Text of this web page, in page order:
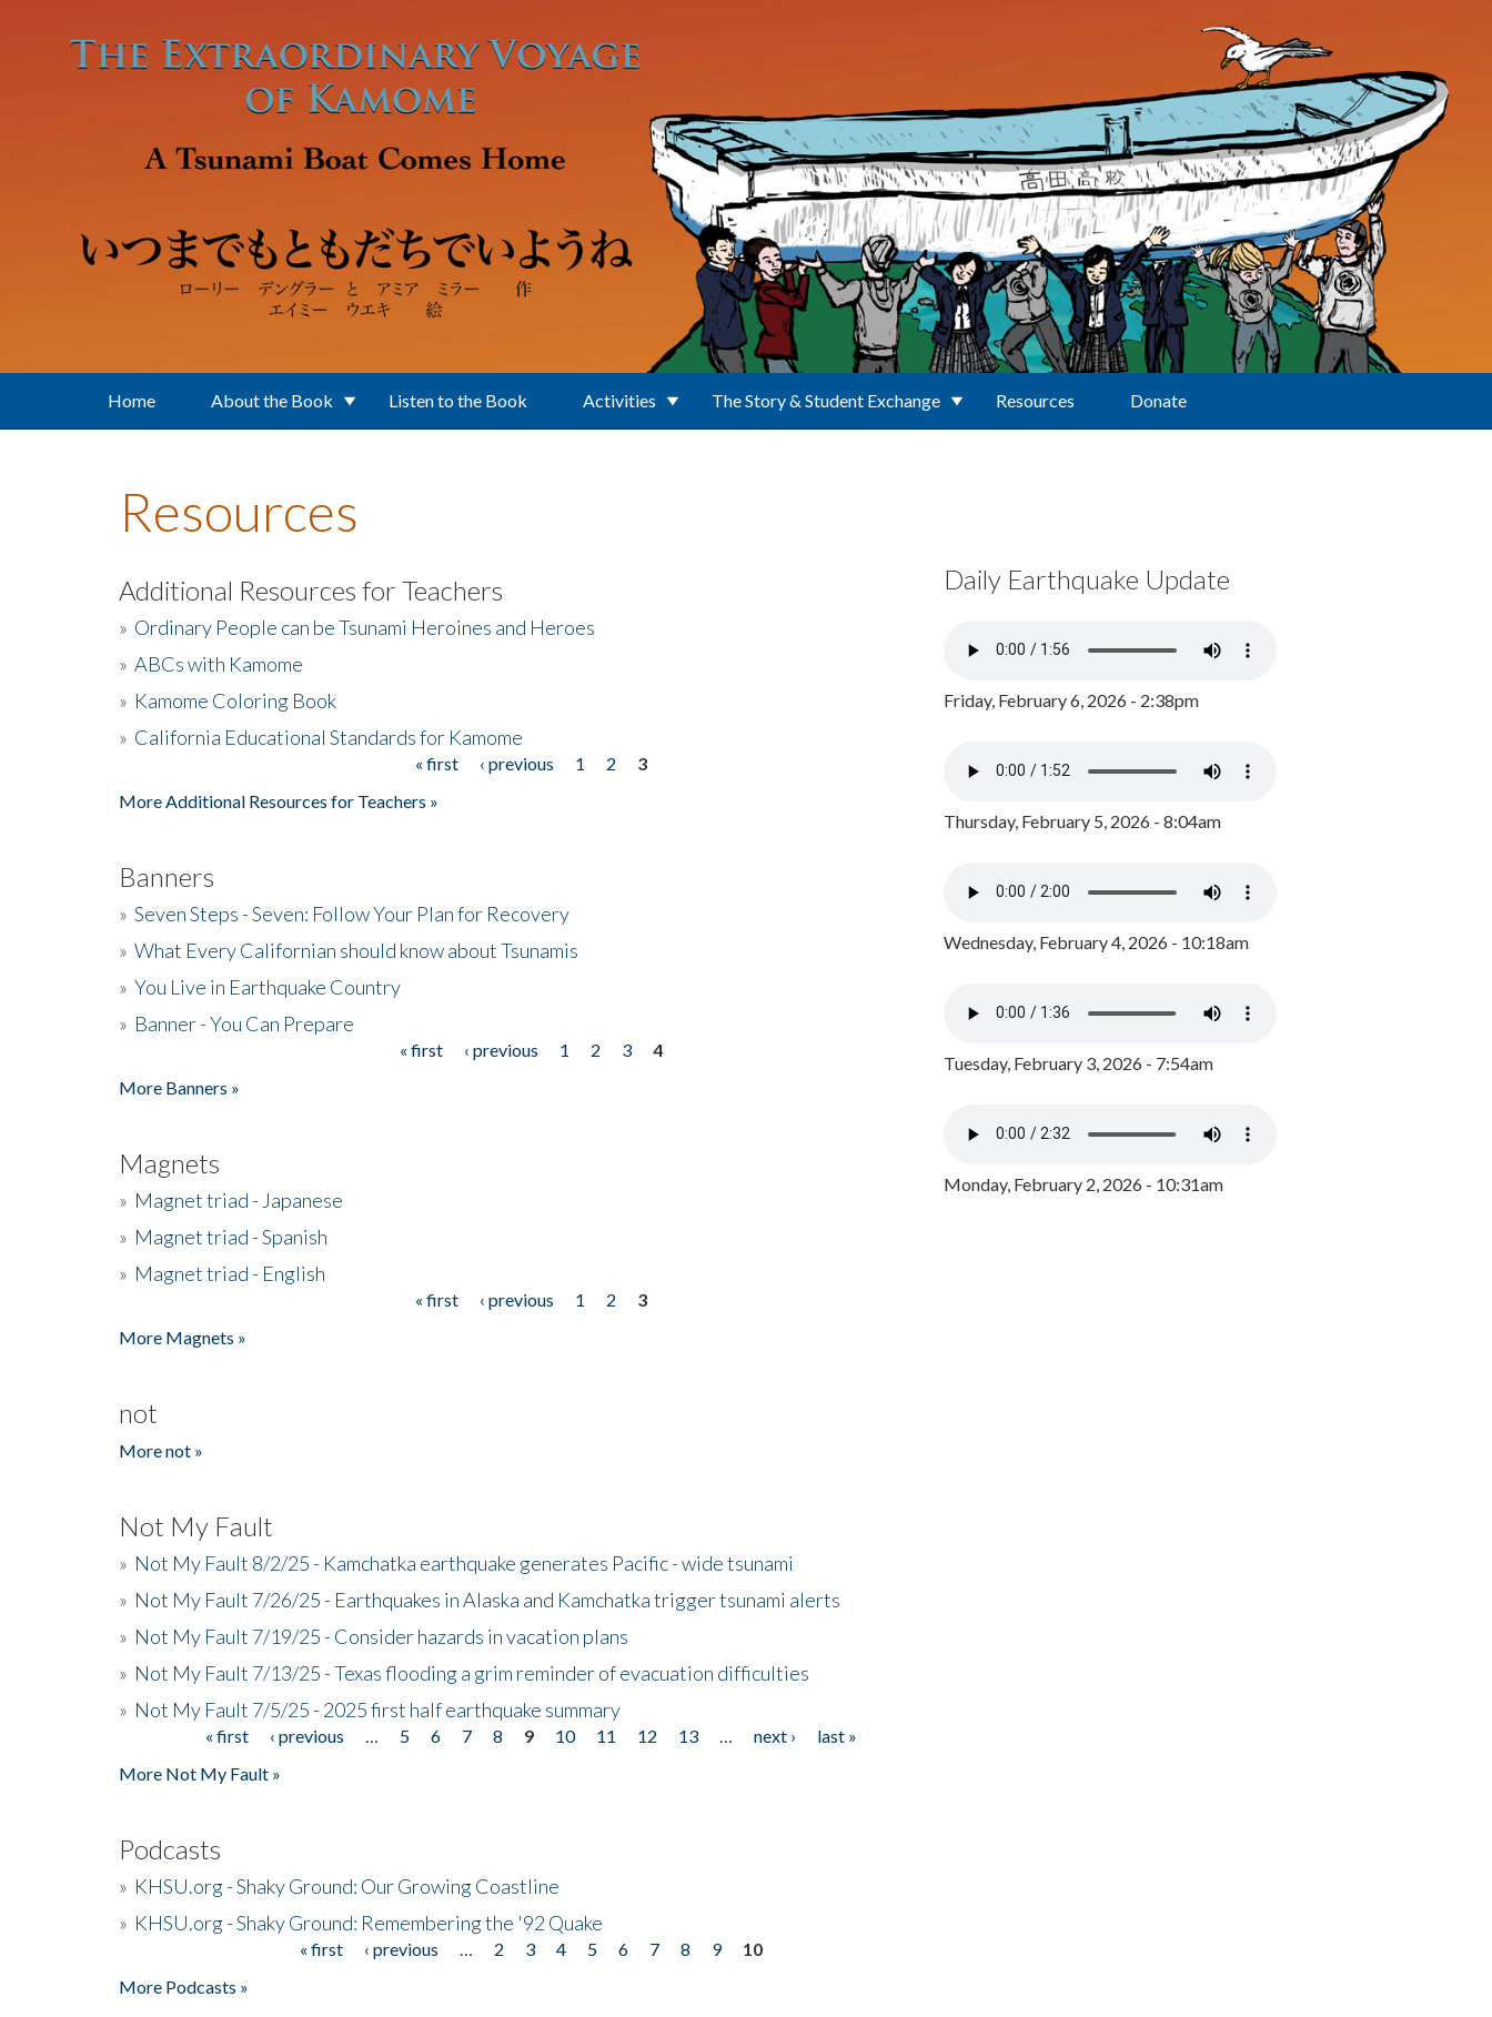
Home About the Book Listen to the Book Activities The Story & Student Exchange Resources Donate
Resources
Additional Resources for Teachers
» Ordinary People can be Tsunami Heroines and Heroes
» ABCs with Kamome
» Kamome Coloring Book
» California Educational Standards for Kamome
« first ‹ previous 1 2
3
More Additional Resources for Teachers »
Banners
» Seven Steps - Seven: Follow Your Plan for Recovery
» What Every Californian should know about Tsunamis
» You Live in Earthquake Country
» Banner - You Can Prepare
« first ‹ previous 1 2 3
4
More Banners »
Magnets
» Magnet triad - Japanese
» Magnet triad - Spanish
» Magnet triad - English
« first ‹ previous 1 2
3
More Magnets »
not
More not »
Not My Fault
» Not My Fault 8/2/25 - Kamchatka earthquake generates Pacific - wide tsunami
» Not My Fault 7/26/25 - Earthquakes in Alaska and Kamchatka trigger tsunami alerts
» Not My Fault 7/19/25 - Consider hazards in vacation plans
» Not My Fault 7/13/25 - Texas flooding a grim reminder of evacuation difficulties
» Not My Fault 7/5/25 - 2025 first half earthquake summary
« first ‹ previous 5 6 7 8 9 10 11 12 13 next ›
last »
More Not My Fault »
Podcasts
» KHSU.org - Shaky Ground: Our Growing Coastline
» KHSU.org - Shaky Ground: Remembering the '92 Quake
« first ‹ previous 2 3 4 5 6 7 8 9
10
More Podcasts »
Daily Earthquake Update
Friday, February 6, 2026 - 2:38pm
Thursday, February 5, 2026 - 8:04am
Wednesday, February 4, 2026 - 10:18am
Tuesday, February 3, 2026 - 7:54am
Monday, February 2, 2026 - 10:31am